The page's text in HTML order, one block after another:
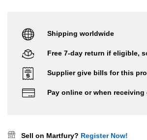
Shipping worldwide
Free 7-day return if eligible,
Supplier give bills for this
Pay online or when receiving
Sell on Martfury? Register Now!